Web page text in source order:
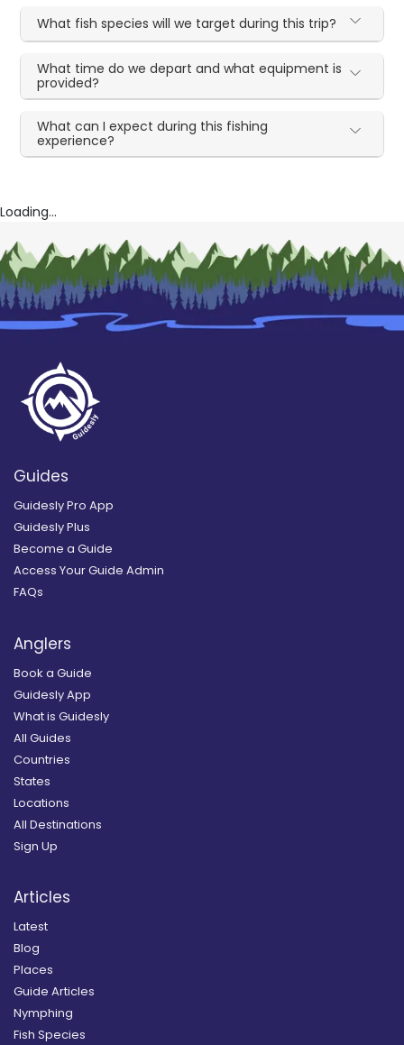
What fish species will we target during this trip?
What time do we depart and what equipment is
provided?
What can I expect during this fishing
experience?
Loading...
Guides
Guidesly Pro App
Guidesly Plus
Become a Guide
Access Your Guide Admin
FAQs
Anglers
Book a Guide
Guidesly App
What is Guidesly
All Guides
Countries
States
Locations
All Destinations
Sign Up
Articles
Latest
Blog
Places
Guide Articles
Nymphing
Fish Species